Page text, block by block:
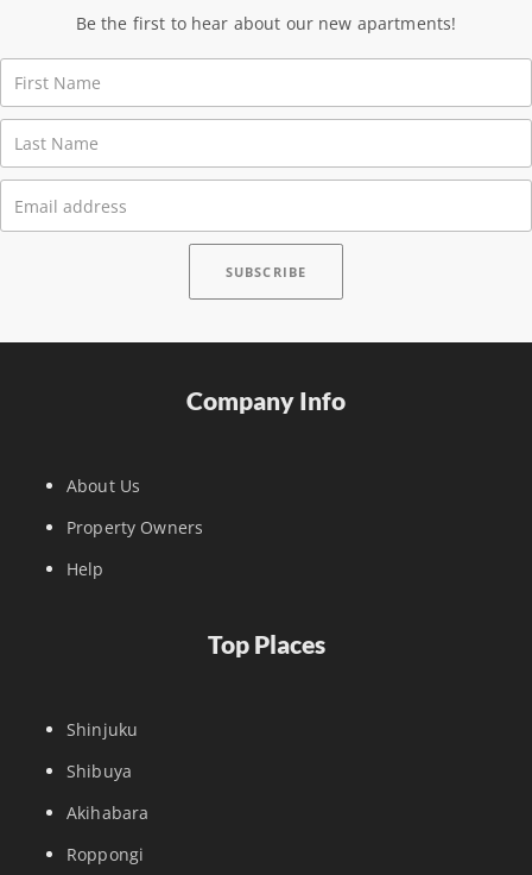
Be the first to hear about our new apartments!
Company Info
About Us
Property Owners
Help
Top Places
Shinjuku
Shibuya
Akihabara
Roppongi